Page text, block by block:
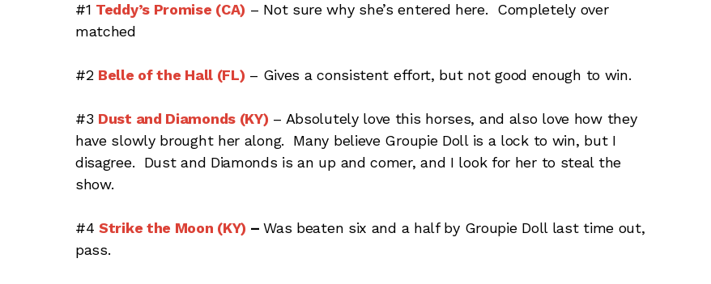
#1 Teddy’s Promise (CA) – Not sure why she’s entered here. Completely over
matched
#2 Belle of the Hall (FL) – Gives a consistent effort, but not good enough to win.
#3 Dust and Diamonds (KY) – Absolutely love this horses, and also love how they
have slowly brought her along. Many believe Groupie Doll is a lock to win, but I
disagree. Dust and Diamonds is an up and comer, and I look for her to steal the
show.
#4Strike the Moon (KY) –Was beaten six and a half by Groupie Doll last time out,
pass.